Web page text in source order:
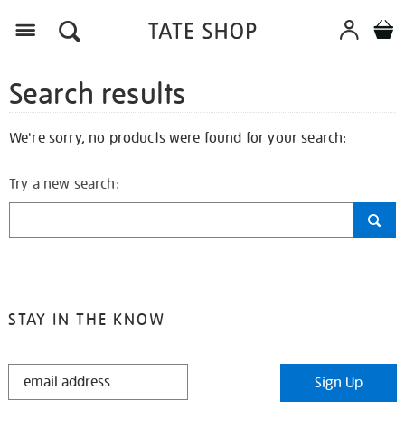
Search results
We're sorry, no products were found for your search:
Try a new search:
STAY IN THE KNOW
STAY
Sign Up